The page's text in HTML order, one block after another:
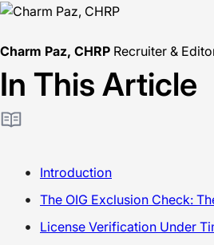
Charm Paz, CHRP Recruiter &
In This Article
Introduction
The OIG Exclusion Check:
License Verification Under